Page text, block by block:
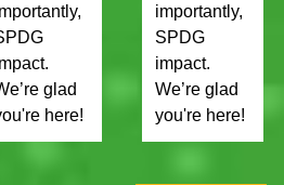
glad
here!
importantly,
SPDG
impact.
We’re glad
you're here!